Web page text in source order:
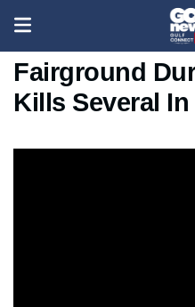
Massive Fire At
Fairground
Kills Several